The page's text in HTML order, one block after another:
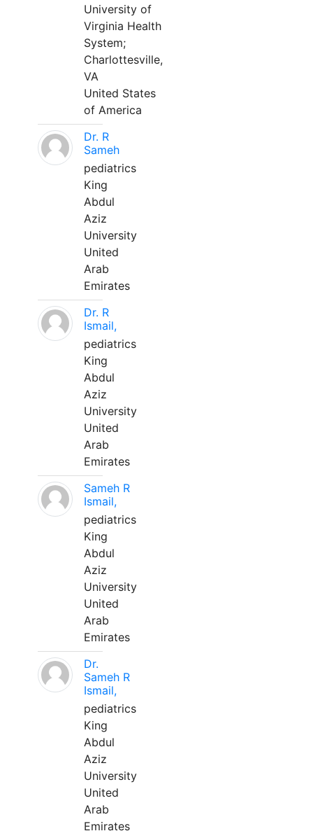
University of
Virginia Health
System;
Charlottesville,
VA
United States
of America
Dr. R
Sameh
pediatrics
King
Abdul
Aziz
University
United
Arab
Emirates
Dr. R
Ismail,
pediatrics
King
Abdul
Aziz
University
United
Arab
Emirates
Sameh R
Ismail,
pediatrics
King
Abdul
Aziz
University
United
Arab
Emirates
Dr.
Sameh R
Ismail,
pediatrics
King
Abdul
Aziz
University
United
Arab
Emirates